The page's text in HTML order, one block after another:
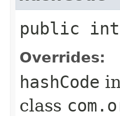
public int
Overrides:
hashCode
class